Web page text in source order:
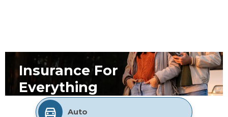
Auto
Insurance For
Everything